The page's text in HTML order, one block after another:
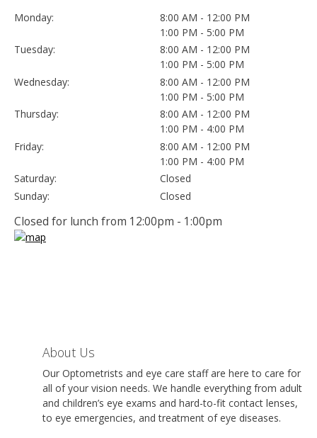
Monday:
8:00 AM - 12:00 PM
1:00 PM - 5:00 PM
Tuesday:
8:00 AM - 12:00 PM
1:00 PM - 5:00 PM
Wednesday:
8:00 AM - 12:00 PM
1:00 PM - 5:00 PM
Thursday:
8:00 AM - 12:00 PM
1:00 PM - 4:00 PM
Friday:
8:00 AM - 12:00 PM
1:00 PM - 4:00 PM
Saturday:
Closed
Sunday:
Closed
Closed for lunch from 12:00pm - 1:00pm
About Us
Our Optometrists and eye care staff are here to care for
all of your vision needs. We handle everything from adult
and children’s eye exams and hard-to-fit contact lenses,
to eye emergencies, and treatment of eye diseases.